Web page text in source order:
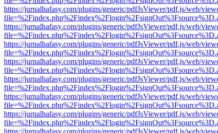
https://jurnalhafasy.com/plugins/generic/pdfJsViewer/pdf.js/web/
https://jurnalhafasy.com/plugins/generic/pdfJsViewer/pdf.js/web/
https://jurnalhafasy.com/plugins/generic/pdfJsViewer/pdf.js/web/
https://jurnalhafasy.com/plugins/generic/pdfJsViewer/pdf.js/web/
https://jurnalhafasy.com/plugins/generic/pdfJsViewer/pdf.js/web/
https://jurnalhafasy.com/plugins/generic/pdfJsViewer/pdf.js/web/
https://jurnalhafasy.com/plugins/generic/pdfJsViewer/pdf.js/web/
https://jurnalhafasy.com/plugins/generic/pdfJsViewer/pdf.js/web/